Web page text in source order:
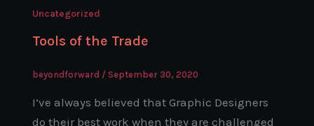
Uncategorized
Tools of the Trade
beyondforward / September 30, 2020
I’ve always believed that Graphic Designers
do their best work when they are challenged